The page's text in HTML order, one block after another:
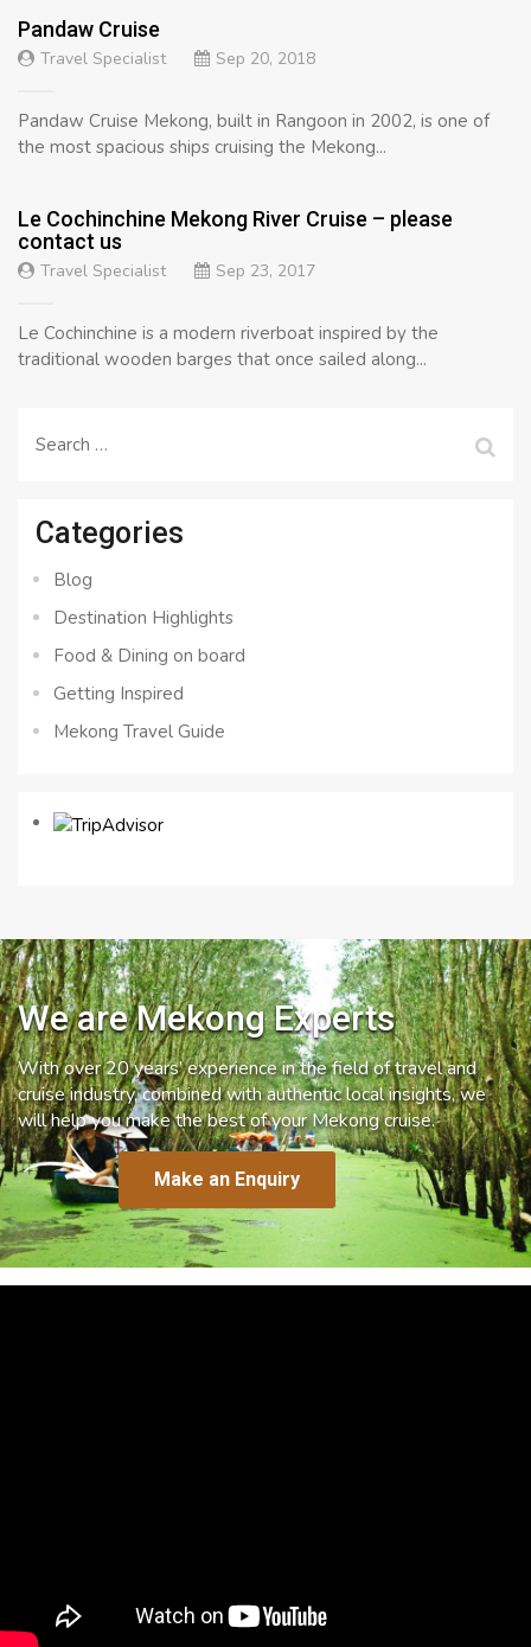
Pandaw Cruise
Travel Specialist Sep 20, 2018
Pandaw Cruise Mekong, built in Rangoon in 2002, is one of
the most spacious ships cruising the Mekong...
Le Cochinchine Mekong River Cruise – please
contact us
Travel Specialist Sep 23, 2017
Le Cochinchine is a modern riverboat inspired by the
traditional wooden barges that once sailed along...
Search
Categories
Blog
Destination Highlights
Food & Dining on board
Getting Inspired
Mekong Travel Guide
We are Mekong Experts
With over 20 years’ experience in the field of travel and
cruise industry, combined with authentic local insights, we
will help you make the best of your Mekong cruise.
Make an Enquiry